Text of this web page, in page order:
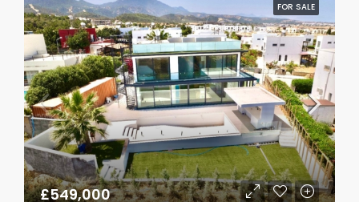
FOR SALE
£549,000